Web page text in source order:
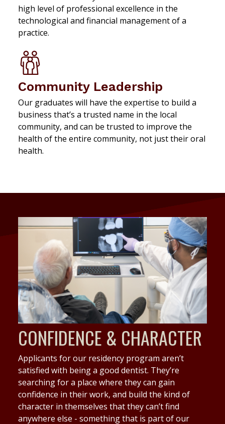
high level of professional excellence in the
technological and financial management of a
practice.
Community Leadership
Our graduates will have the expertise to build a
business that’s a trusted name in the local
community, and can be trusted to improve the
health of the entire community, not just their oral
health.
CONFIDENCE & CHARACTER
Applicants for our residency program aren’t
satisfied with being a good dentist. They’re
searching for a place where they can gain
confidence in their work, and build the kind of
character in themselves that they can’t find
anywhere else - something that is part of our